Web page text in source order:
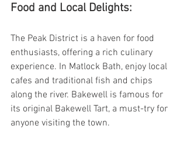
Food and Local Delights:
The Peak District is a haven for food
enthusiasts, offering a rich culinary
experience. In Matlock Bath, enjoy local
cafes and traditional fish and chips
along the river. Bakewell is famous for
its original Bakewell Tart, a must-try for
anyone visiting the town.